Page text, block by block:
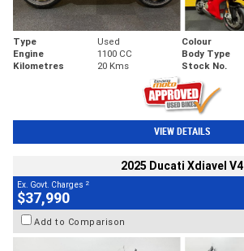
Type Used Colour
Engine
1100 CC Body Type
Kilometres
20 Kms Stock No.
VIEW DETAILS
2025 Ducati Xdiavel V4
Ex. Govt. Charges 2
$37,990
Add to Comparison